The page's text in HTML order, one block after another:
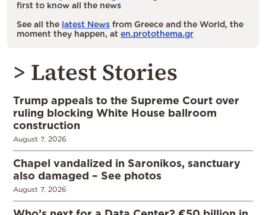
first to know all the news
See all the latest News from Greece and the World, the
moment they happen, at en.protothema.gr
> Latest Stories
Trump appeals to the Supreme Court over
ruling blocking White House ballroom
construction
August 7, 2026
Chapel vandalized in Saronikos, sanctuary
also damaged – See photos
August 7, 2026